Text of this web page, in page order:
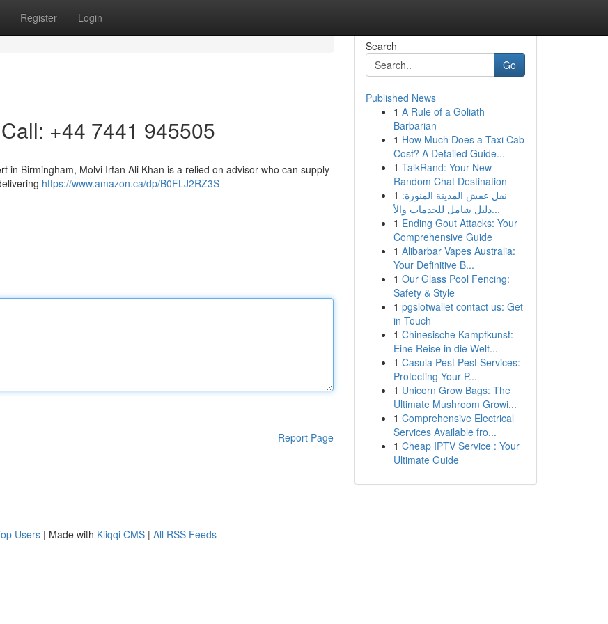
Register Login
+44 7441 945505
in Birmingham, Molvi Irfan Ali Khan is a relied on advisor who can supply
https://www.amazon.ca/dp/B0FLJ2RZ3S
Report Page
Search
Go
Published News
1 A Rule of a Goliath
Barbarian
1 How Much Does a Taxi Cab
Cost? A Detailed Guide...
1 TalkRand: Your New
Random Chat Destination
1 نقل عفش المدينة المنورة:
دليل شامل للخدمات والأ...
1 Ending Gout Attacks: Your
Comprehensive Guide
1 Alibarbar Vapes Australia:
Your Definitive B...
1 Our Glass Pool Fencing:
Safety & Style
1 pgslotwallet contact us: Get
in Touch
1 Chinesische Kampfkunst:
Eine Reise in die Welt...
1 Casula Pest Pest Services:
Protecting Your P...
1 Unicorn Grow Bags: The
Ultimate Mushroom Growi...
1 Comprehensive Electrical
Services Available fro...
1 Cheap IPTV Service : Your
Ultimate Guide
Users | Made with Kliqqi CMS | All RSS Feeds